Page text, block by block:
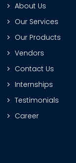
About Us
Our Services
Our Products
Vendors
Contact Us
Internships
Testimonials
Career